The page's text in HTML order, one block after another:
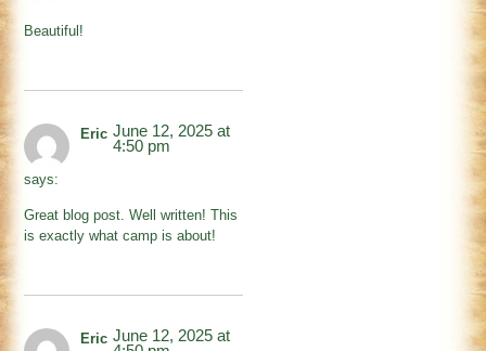
Beautiful!
Eric
says:
June 12, 2025 at
4:50 pm
Great blog post. Well written! This
is exactly what camp is about!
Eric June 12, 2025 at